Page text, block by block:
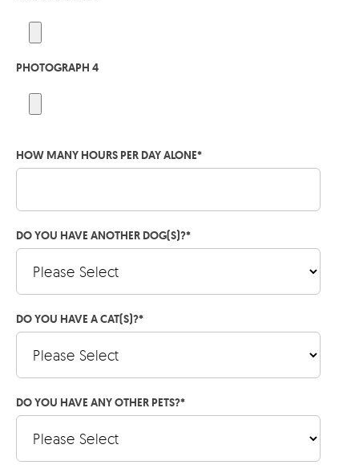
PHOTOGRAPH 4
HOW MANY HOURS PER DAY ALONE*
DO YOU HAVE ANOTHER DOG(S)?*
DO YOU HAVE A CAT(S)?*
DO YOU HAVE ANY OTHER PETS?*